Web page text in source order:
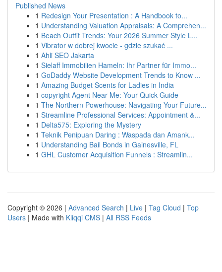
Published News
1 Redesign Your Presentation : A Handbook to...
1 Understanding Valuation Appraisals: A Comprehen...
1 Beach Outfit Trends: Your 2026 Summer Style L...
1 Vibrator w dobrej kwocie - gdzie szukać ...
1 Ahli SEO Jakarta
1 Sielaff Immobilien Hameln: Ihr Partner für Immo...
1 GoDaddy Website Development Trends to Know ...
1 Amazing Budget Scents for Ladies in India
1 copyright Agent Near Me: Your Quick Guide
1 The Northern Powerhouse: Navigating Your Future...
1 Streamline Professional Services: Appointment &...
1 Delta575: Exploring the Mystery
1 Teknik Penipuan Daring : Waspada dan Amank...
1 Understanding Bail Bonds in Gainesville, FL
1 GHL Customer Acquisition Funnels : Streamlin...
Copyright © 2026 | Advanced Search | Live | Tag Cloud | Top
Users | Made with Kliqqi CMS | All RSS Feeds